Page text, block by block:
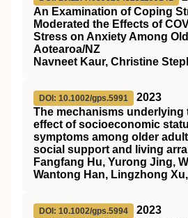
An Examination of Coping
Moderated the Effects of
Stress on Anxiety Among
Aotearoa/NZ
Navneet Kaur, Christine
DOI: 10.1002/gps.5991
2023
The mechanisms underlying
effect of socioeconomic
symptoms among older
social support and living
Fangfang Hu, Yurong Jing,
Wantong Han, Lingzhong
DOI: 10.1002/gps.5994
2023